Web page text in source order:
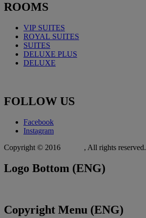
ROOMS
VIP SUITES
ROYAL SUITES
SUITES
DELUXE PLUS
DELUXE
FOLLOW US
Facebook
Instagram
Copyright © 2016
, All rights reserved.
Logo Bottom (ENG)
Copyright Menu (ENG)